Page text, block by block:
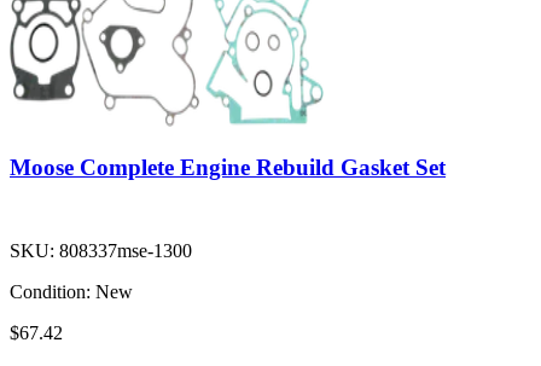
Moose Complete Engine Rebuild Gasket Set
SKU: 808337mse-1300
Condition: New
$67.42